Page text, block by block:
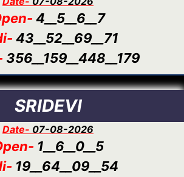
4__5__6__7
43__52__69__71
356__159__448__179
SRIDEVI
Date- 07-08-2026
1__6__0__5
19__64__09__54